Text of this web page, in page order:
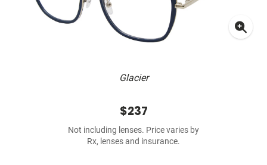
Glacier
$237
Not including lenses. Price varies by
Rx, lenses and insurance.